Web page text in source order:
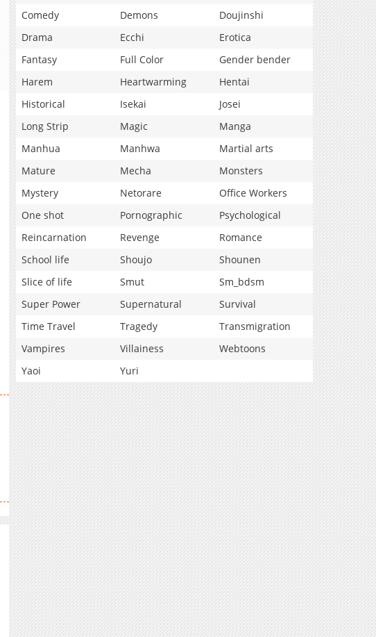
Comedy
Demons
Doujinshi
Drama
Ecchi
Erotica
Fantasy
Full Color
Gender bender
Harem
Heartwarming
Hentai
Historical
Isekai
Josei
Long Strip
Magic
Manga
Manhua
Manhwa
Martial arts
Mature
Mecha
Monsters
Mystery
Netorare
Office Workers
One shot
Pornographic
Psychological
Reincarnation
Revenge
Romance
School life
Shoujo
Shounen
Slice of life
Smut
Sm_bdsm
Super Power
Supernatural
Survival
Time Travel
Tragedy
Transmigration
Vampires
Villainess
Webtoons
Yaoi
Yuri